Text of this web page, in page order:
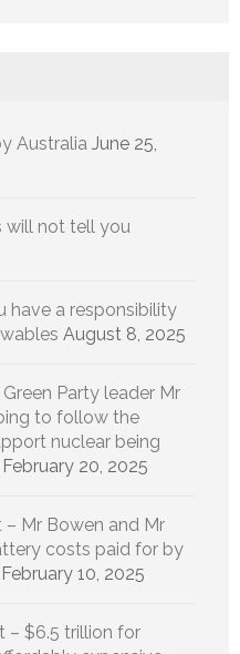
Australia June 25,
will not tell you
have a responsibility
August 8, 2025
Party leader Mr
to follow the
nuclear being
February 20, 2025
Mr Bowen and Mr
costs paid for by
February 10, 2025
– $6.5 trillion for